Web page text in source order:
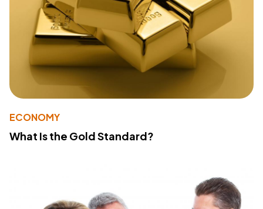
ECONOMY
What Is the Gold Standard?